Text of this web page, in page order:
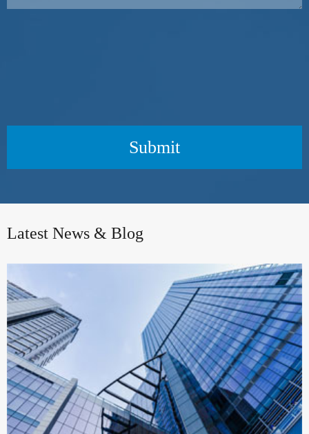
Submit
Latest News & Blog